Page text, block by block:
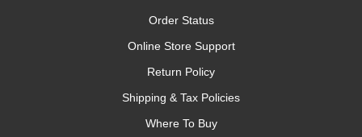
Order Status
Online Store Support
Return Policy
Shipping & Tax Policies
Where To Buy